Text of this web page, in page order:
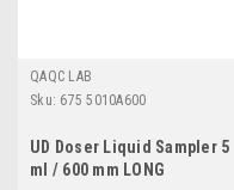
QAQC LAB
Sku: 675 5010A600
UD Doser Liquid Sampler 5
ml / 600 mm LONG